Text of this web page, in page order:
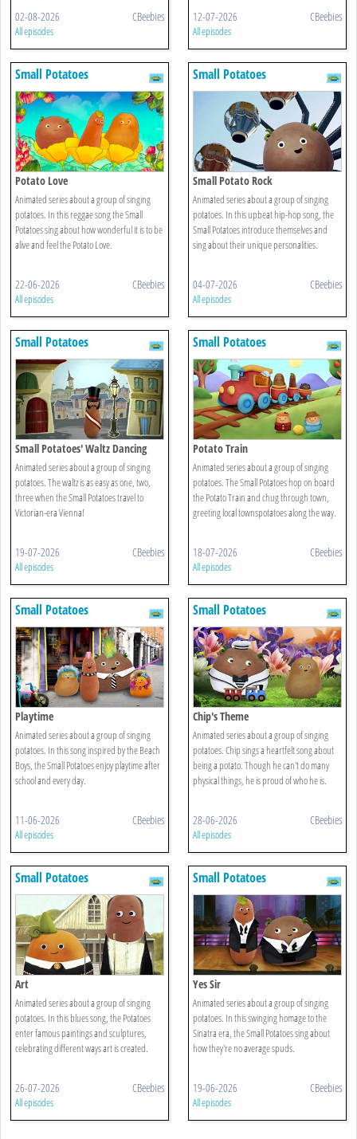
02-08-2026 CBeebies
All episodes
12-07-2026 CBeebies
All episodes
Small Potatoes
Potato Love
Animated series about a group of singing
potatoes. In this reggae song the Small
Potatoes sing about how wonderful it is to be
alive and feel the Potato Love.
22-06-2026 CBeebies
All episodes
Small Potatoes
Small Potato Rock
Animated series about a group of singing
potatoes. In this upbeat hip-hop song, the
Small Potatoes introduce themselves and
sing about their unique personalities.
04-07-2026 CBeebies
All episodes
Small Potatoes
Small Potatoes' Waltz Dancing
Animated series about a group of singing
potatoes. The waltz is as easy as one, two,
three when the Small Potatoes travel to
Victorian-era Vienna!
19-07-2026 CBeebies
All episodes
Small Potatoes
Potato Train
Animated series about a group of singing
potatoes. The Small Potatoes hop on board
the Potato Train and chug through town,
greeting local townspotatoes along the way.
18-07-2026 CBeebies
All episodes
Small Potatoes
Playtime
Animated series about a group of singing
potatoes. In this song inspired by the Beach
Boys, the Small Potatoes enjoy playtime after
school and every day.
11-06-2026 CBeebies
All episodes
Small Potatoes
Chip's Theme
Animated series about a group of singing
potatoes. Chip sings a heartfelt song about
being a potato. Though he can't do many
physical things, he is proud of who he is.
28-06-2026 CBeebies
All episodes
Small Potatoes
Art
Animated series about a group of singing
potatoes. In this blues song, the Potatoes
enter famous paintings and sculptures,
celebrating different ways art is created.
26-07-2026 CBeebies
All episodes
Small Potatoes
Yes Sir
Animated series about a group of singing
potatoes. In this swinging homage to the
Sinatra era, the Small Potatoes sing about
how they're no average spuds.
19-06-2026 CBeebies
All episodes